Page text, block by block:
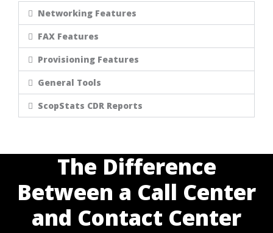
Networking Features
FAX Features
Provisioning Features
General Tools
ScopStats CDR Reports
The Difference
Between a Call Center
and Contact Center